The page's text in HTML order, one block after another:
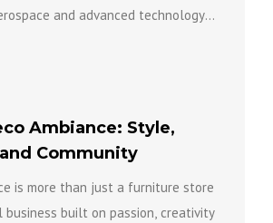
and advanced technology
Ambiance: Style,
Community
is more than just a furniture store
built on passion, creativity